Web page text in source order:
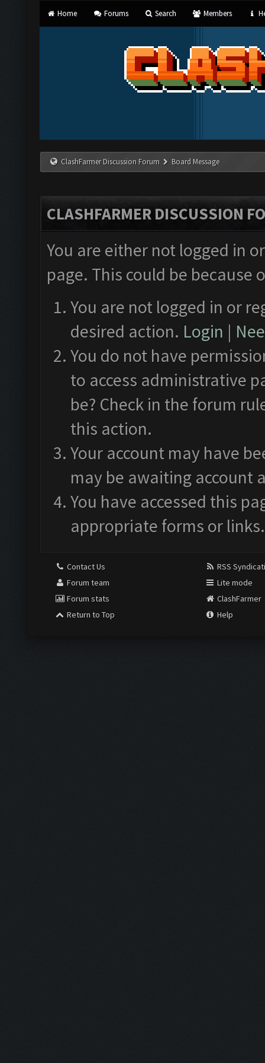
Home Forums Search Members
ClashFarmer Discussion Forum Board Message
CLASHFARMER DISCUSSION
You are either not logged in
page. This could be
You are not logged in or
desired action. Login |
You do not have
to access administrative
be? Check in the forum
this action.
Your account may have
may be awaiting account
You have accessed this
appropriate forms or links.
Contact Us
Forum team
Forum stats
Return to Top
RSS
Lite mode
ClashFarmer
Help